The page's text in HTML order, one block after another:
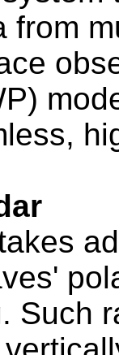
from
Such